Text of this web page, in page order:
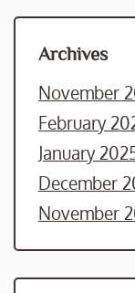
Archives
November
February
January
December
November